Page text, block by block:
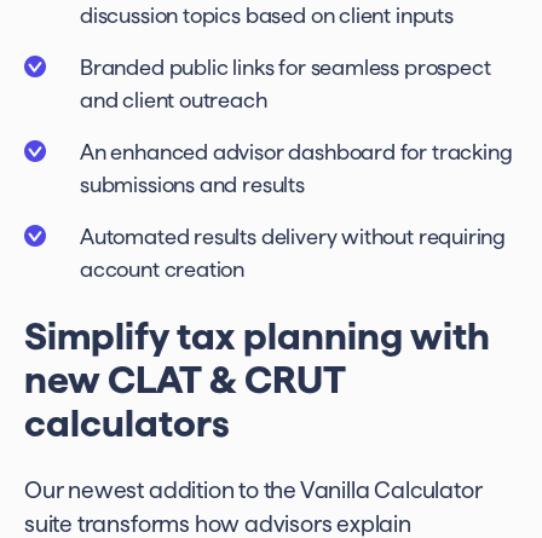
discussion topics based on client inputs
Branded public links for seamless prospect
and client outreach
An enhanced advisor dashboard for tracking
submissions and results
Automated results delivery without requiring
account creation
Simplify tax planning with
new CLAT & CRUT
calculators
Our newest addition to the Vanilla Calculator
suite transforms how advisors explain